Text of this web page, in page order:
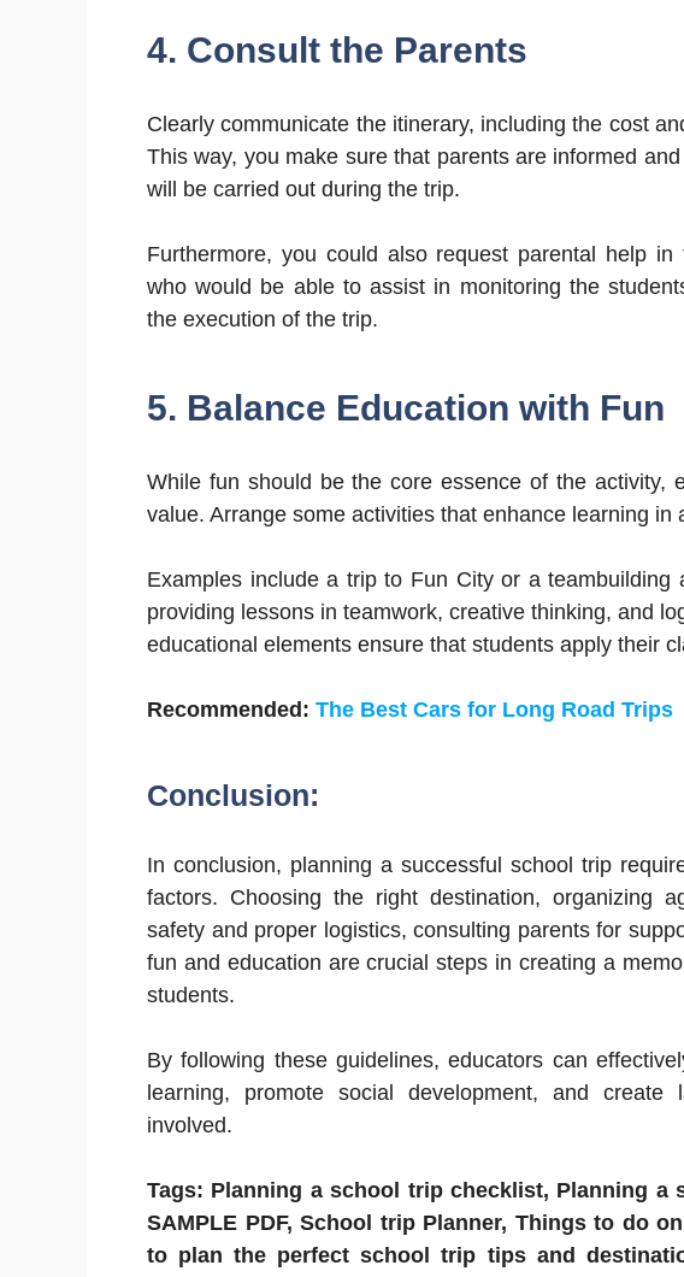
4. Consult the Parents
Clearly communicate the itinerary, including the cost
This way, you make sure that parents are informed
will be carried out during the trip.
Furthermore, you could also request parental help
who would be able to assist in monitoring the
the execution of the trip.
5. Balance Education with Fun
While fun should be the core essence of the activity,
value. Arrange some activities that enhance learning in
Examples include a trip to Fun City or a teambuilding
providing lessons in teamwork, creative thinking, and
educational elements ensure that students apply their
Recommended: The Best Cars for Long Road Trips
Conclusion:
In conclusion, planning a successful school trip
factors. Choosing the right destination, organizing
safety and proper logistics, consulting parents for
fun and education are crucial steps in creating a
students.
By following these guidelines, educators can
learning, promote social development, and create
involved.
Tags: Planning a school trip checklist, Planning a
SAMPLE PDF, School trip Planner, Things to do
to plan the perfect school trip tips and